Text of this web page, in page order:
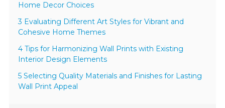
Home Decor Choices
3 Evaluating Different Art Styles for Vibrant and
Cohesive Home Themes
4 Tips for Harmonizing Wall Prints with Existing
Interior Design Elements
5 Selecting Quality Materials and Finishes for Lasting
Wall Print Appeal